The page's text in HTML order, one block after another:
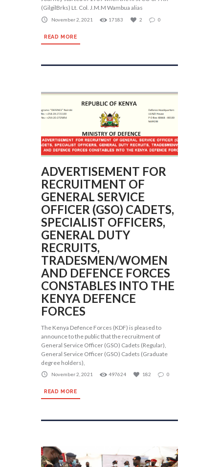
(GilgilBrks) Lt. Col. J.M.M Wambua alias
November 2, 2021 17183 2 0
READ MORE
ADVERTISEMENT FOR
RECRUITMENT OF
GENERAL SERVICE
OFFICER (GSO) CADETS,
SPECIALIST OFFICERS,
GENERAL DUTY
RECRUITS,
TRADESMEN/WOMEN
AND DEFENCE FORCES
CONSTABLES INTO THE
KENYA DEFENCE
FORCES
The Kenya Defence Forces (KDF) is pleased to
announce to the public that the recruitment of
General Service Officer (GSO) Cadets (Regular),
General Service Officer (GSO) Cadets (Graduate
degree holders),
November 2, 2021 497624 182 0
READ MORE